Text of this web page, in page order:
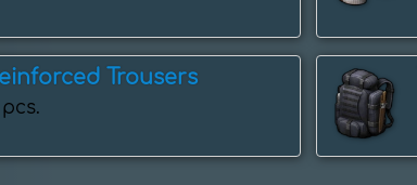
Trousers
pcs.